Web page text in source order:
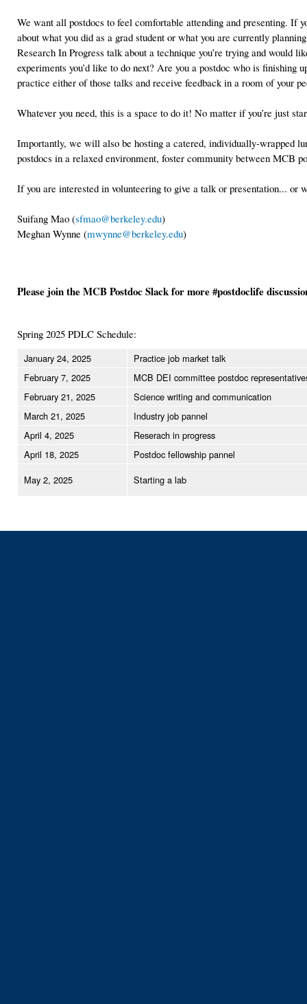
We want all postdocs to feel comfortable attending and presenting. If
about what you did as a grad student or what you are currently
Research In Progress talk about a technique you’re trying and would
experiments you’d like to do next? Are you a postdoc who is
practice either of those talks and receive feedback in a room of your
Whatever you need, this is a space to do it! No matter if you’re just
Importantly, we will also be hosting a catered, individually-wrapped
postdocs in a relaxed environment, foster community between MCB
If you are interested in volunteering to give a talk or presentation...
Suifang Mao (sfmao@berkeley.edu)
Meghan Wynne (mwynne@berkeley.edu)
Please join the MCB Postdoc Slack for more #postdoclife
Spring 2025 PDLC Schedule:
January 24, 2025
Practice job market talk
February 7, 2025
MCB DEI committee postdoc
February 21, 2025
Science writing and communication
March 21, 2025
Industry job pannel
April 4, 2025
Reserach in progress
April 18, 2025
Postdoc fellowship pannel
May 2, 2025
Starting a lab